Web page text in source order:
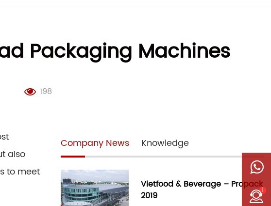
Packaging Machines
198
also
to meet
Company News Knowledge
Vietfood & Beverage – Propack
2019
1